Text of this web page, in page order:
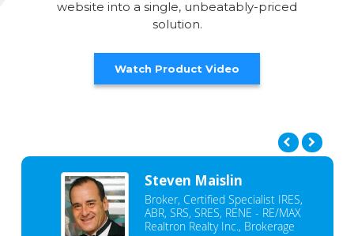
website into a single, unbeatably-priced
solution.
Watch Product Video
Steven Maislin
Broker, Certified Specialist IRES,
ABR, SRS, SRES, RENE - RE/MAX
Realtron Realty Inc., Brokerage